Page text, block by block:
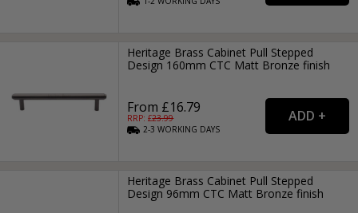
Heritage Brass Cabinet Pull Stepped
Design 160mm CTC Matt Bronze finish
From £16.79
RRP: £23.99
2-3WORKING DAYS
Heritage Brass Cabinet Pull Stepped
Design 96mm CTC Matt Bronze finish